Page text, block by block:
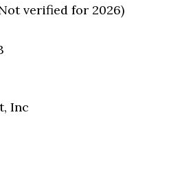
verified for 2026)
Inc